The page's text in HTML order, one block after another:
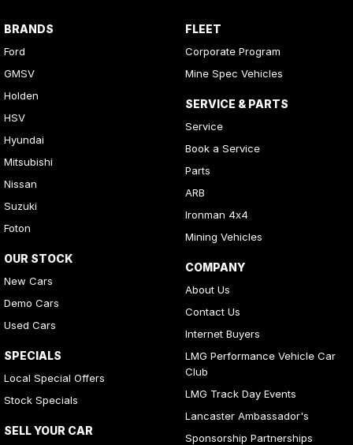
BRANDS
Ford
GMSV
Holden
HSV
Hyundai
Mitsubishi
Nissan
Suzuki
Foton
OUR STOCK
New Cars
Demo Cars
Used Cars
SPECIALS
Local Special Offers
Stock Specials
SELL YOUR CAR
FLEET
Corporate Program
Mine Spec Vehicles
SERVICE & PARTS
Service
Book a Service
Parts
ARB
Ironman 4x4
Mining Vehicles
COMPANY
About Us
Contact Us
Internet Buyers
LMG Performance Vehicle Car
Club
LMG Track Day Events
Lancaster Ambassador's
Sponsorship Partnerships